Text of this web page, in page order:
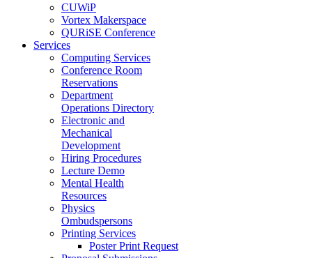
CUWiP
Vortex Makerspace
QURiSE Conference
Services
Computing Services
Conference Room
Reservations
Department
Operations Directory
Electronic and
Mechanical
Development
Hiring Procedures
Lecture Demo
Mental Health
Resources
Physics
Ombudspersons
Printing Services
Poster Print Request